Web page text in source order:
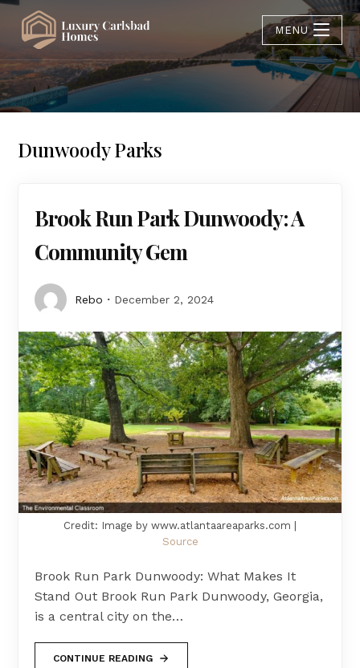
MENU
Dunwoody Parks
Brook Run Park Dunwoody: A
Community Gem
Rebo December 2, 2024
Credit: Image by www.atlantaareaparks.com |
Source
Brook Run Park Dunwoody: What Makes It
Stand Out Brook Run Park Dunwoody, Georgia,
is a central city on the…
CONTINUE READING